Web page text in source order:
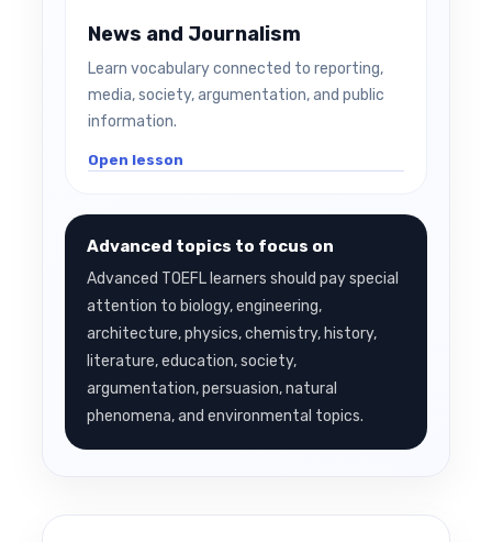
News and Journalism
Learn vocabulary connected to reporting,
media, society, argumentation, and public
information.
Open lesson
Advanced topics to focus on
Advanced TOEFL learners should pay special
attention to biology, engineering,
architecture, physics, chemistry, history,
literature, education, society,
argumentation, persuasion, natural
phenomena, and environmental topics.